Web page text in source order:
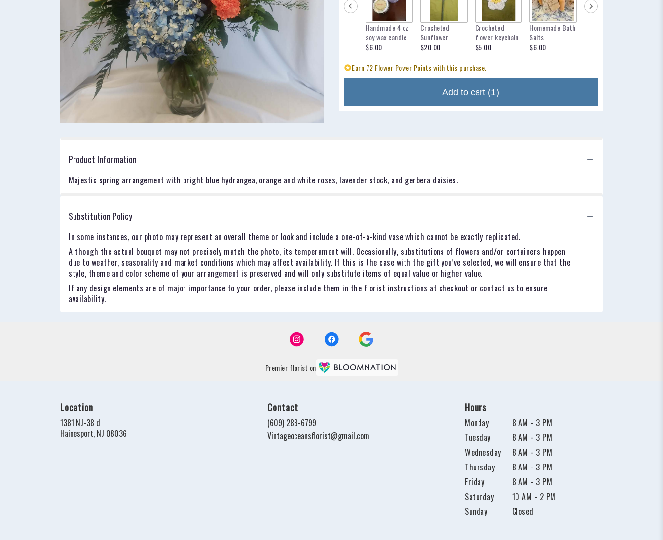
Handmade 4 oz
soy wax candle
$6.00
Crocheted
Sunflower
$20.00
Crocheted
flower keychain
$5.00
Homemade Bath
Salts
$6.00
Earn 72 Flower Power Points with this purchase.
Add to cart (1)
Product Information
Majestic spring arrangement with bright blue hydrangea, orange and white roses, lavender stock, and gerbera daisies.
Substitution Policy
In some instances, our photo may represent an overall theme or look and include a one-of-a-kind vase which cannot be exactly replicated.
Although the actual bouquet may not precisely match the photo, its temperament will. Occasionally, substitutions of flowers and/or containers happen
due to weather, seasonality and market conditions which may affect availability. If this is the case with the gift you’ve selected, we will ensure that the
style, theme and color scheme of your arrangement is preserved and will only substitute items of equal value or higher value.
If any design elements are of major importance to your order, please include them in the florist instructions at checkout or contact us to ensure
availability.
Premier florist on
Location
1381 NJ-38 d
Hainesport, NJ 08036
Contact
(609) 288-6799
Vintageoceansflorist@gmail.com
Hours
Monday
8 AM - 3 PM
Tuesday
8 AM - 3 PM
Wednesday
8 AM - 3 PM
Thursday
8 AM - 3 PM
Friday
8 AM - 3 PM
Saturday
10 AM - 2 PM
Sunday
Closed